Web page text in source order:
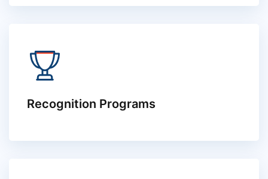
Recognition Programs